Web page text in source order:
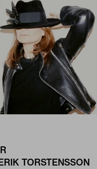
TORSTENSSON